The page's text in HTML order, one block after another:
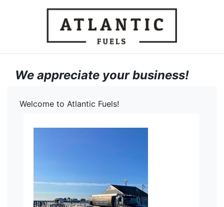
We appreciate your business!
Welcome to Atlantic Fuels!